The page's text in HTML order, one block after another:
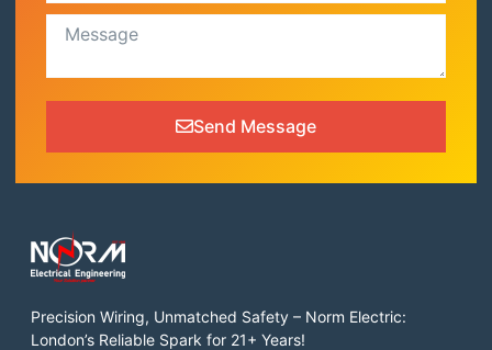
Send Message
Precision Wiring, Unmatched Safety – Norm Electric:
London’s Reliable Spark for 21+ Years!